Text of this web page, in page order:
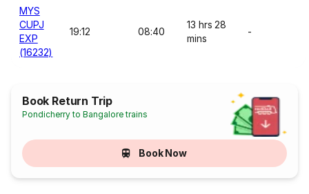
MYS
CUPJ
EXP
(16232)
19:12 08:40
13 hrs 28
mins
-
Book Return Trip
Pondicherry to Bangalore trains
Book Now